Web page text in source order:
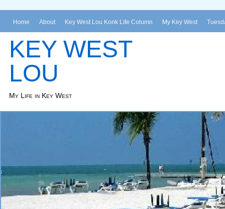
Home About Key West Lou Konk Life Column My Key West
KEY WEST
LOU
My Life in Key West